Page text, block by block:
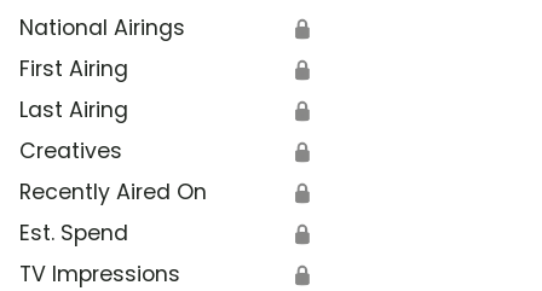
National Airings 🔒
First Airing 🔒
Last Airing 🔒
Creatives 🔒
Recently Aired On 🔒
Est. Spend 🔒
TV Impressions 🔒